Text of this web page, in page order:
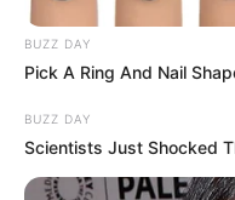
Search
BUZZ DAY
Pick A Ring And Nail
BUZZ DAY
Scientists Just Shocked